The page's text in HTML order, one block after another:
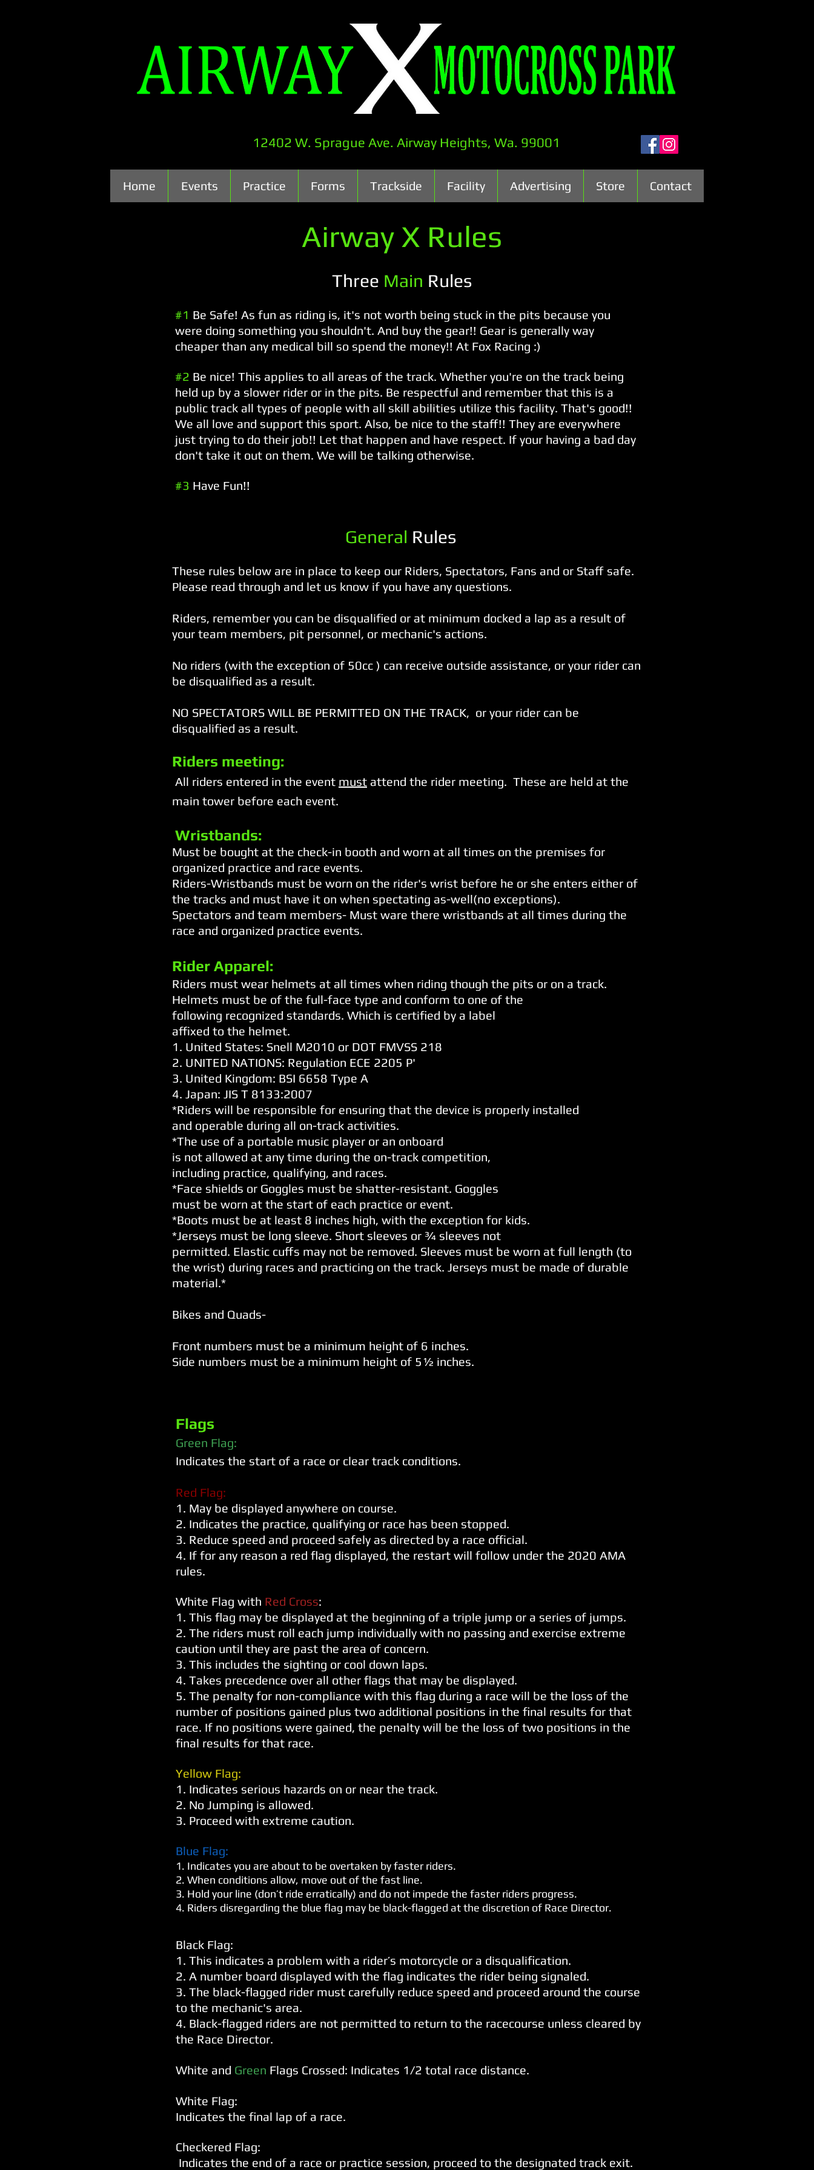
12402 W. Sprague Ave. Airway Heights, Wa. 99001
Home Events Practice Forms Trackside Facility Advertising Store Contact
Airway X Rules
Three Main Rules
#1 Be Safe! As fun as riding is, it's not worth being stuck in the pits because you
were doing something you shouldn't. And buy the gear!! Gear is generally way
cheaper than any medical bill so spend the money!! At Fox Racing :)
#2 Be nice! This applies to all areas of the track. Whether you're on the track being
held up by a slower rider or in the pits. Be respectful and remember that this is a
public track all types of people with all skill abilities utilize this facility. That's good!!
We all love and support this sport. Also, be nice to the staff!! They are everywhere
just trying to do their job!! Let that happen and have respect. If your having a bad day
don't take it out on them. We will be talking otherwise.
#3 Have Fun!!
General Rules
These rules below are in place to keep our Riders, Spectators, Fans and or Staff safe.
Please read through and let us know if you have any questions.
Riders, remember you can be disqualified or at minimum docked a lap as a result of
your team members, pit personnel, or mechanic's actions.
No riders (with the exception of 50cc ) can receive outside assistance, or your rider can
be disqualified as a result.
NO SPECTATORS WILL BE PERMITTED ON THE TRACK, or your rider can be
disqualified as a result.
Riders meeting:
All riders entered in the event must attend the rider meeting. These are held at the
main tower before each event.
Wristbands:
Must be bought at the check-in booth and worn at all times on the premises for
organized practice and race events.
Riders-Wristbands must be worn on the rider's wrist before he or she enters either of
the tracks and must have it on when spectating as-well(no exceptions).
Spectators and team members- Must ware there wristbands at all times during the
race and organized practice events.
Rider Apparel:
Riders must wear helmets at all times when riding though the pits or on a track.
Helmets must be of the full-face type and conform to one of the
following recognized standards. Which is certified by a label
affixed to the helmet.
1. United States: Snell M2010 or DOT FMVSS 218
2. UNITED NATIONS: Regulation ECE 2205 P'
3. United Kingdom: BSI 6658 Type A
4. Japan: JIS T 8133:2007
*Riders will be responsible for ensuring that the device is properly installed
and operable during all on-track activities.
*The use of a portable music player or an onboard
is not allowed at any time during the on-track competition,
including practice, qualifying, and races.
*Face shields or Goggles must be shatter-resistant. Goggles
must be worn at the start of each practice or event.
*Boots must be at least 8 inches high, with the exception for kids.
*Jerseys must be long sleeve. Short sleeves or ¾ sleeves not
permitted. Elastic cuffs may not be removed. Sleeves must be worn at full length (to
the wrist) during races and practicing on the track. Jerseys must be made of durable
material.*
Bikes and Quads-
Front numbers must be a minimum height of 6 inches.
Side numbers must be a minimum height of 5½ inches.
Flags
Green Flag:
Indicates the start of a race or clear track conditions.
Red Flag:
1. May be displayed anywhere on course.
2. Indicates the practice, qualifying or race has been stopped.
3. Reduce speed and proceed safely as directed by a race official.
4. If for any reason a red flag displayed, the restart will follow under the 2020 AMA
rules.
White Flag with Red Cross:
1. This flag may be displayed at the beginning of a triple jump or a series of jumps.
2. The riders must roll each jump individually with no passing and exercise extreme
caution until they are past the area of concern.
3. This includes the sighting or cool down laps.
4. Takes precedence over all other flags that may be displayed.
5. The penalty for non-compliance with this flag during a race will be the loss of the
number of positions gained plus two additional positions in the final results for that
race. If no positions were gained, the penalty will be the loss of two positions in the
final results for that race.
Yellow Flag:
1. Indicates serious hazards on or near the track.
2. No Jumping is allowed.
3. Proceed with extreme caution.
Blue Flag:
1. Indicates you are about to be overtaken by faster riders.
2. When conditions allow, move out of the fast line.
3. Hold your line (don’t ride erratically) and do not impede the faster riders progress.
4. Riders disregarding the blue flag may be black-flagged at the discretion of Race Director.
Black Flag:
1. This indicates a problem with a rider’s motorcycle or a disqualification.
2. A number board displayed with the flag indicates the rider being signaled.
3. The black-flagged rider must carefully reduce speed and proceed around the course
to the mechanic's area.
4. Black-flagged riders are not permitted to return to the racecourse unless cleared by
the Race Director.
White and Green Flags Crossed: Indicates 1/2 total race distance.
White Flag:
Indicates the final lap of a race.
Checkered Flag:
Indicates the end of a race or practice session, proceed to the designated track exit.